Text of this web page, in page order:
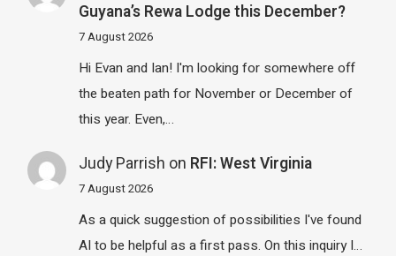
Guyana’s Rewa Lodge this December?
7 August 2026
Hi Evan and Ian! I'm looking for somewhere off
the beaten path for November or December of
this year. Even,…
Judy Parrish on RFI: West Virginia
7 August 2026
As a quick suggestion of possibilities I've found
AI to be helpful as a first pass. On this inquiry I…